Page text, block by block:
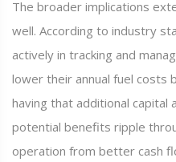
The broader implications
well. According to industry
actively in tracking and
lower their annual fuel costs
having that additional capital
potential benefits ripple
operation from better cash